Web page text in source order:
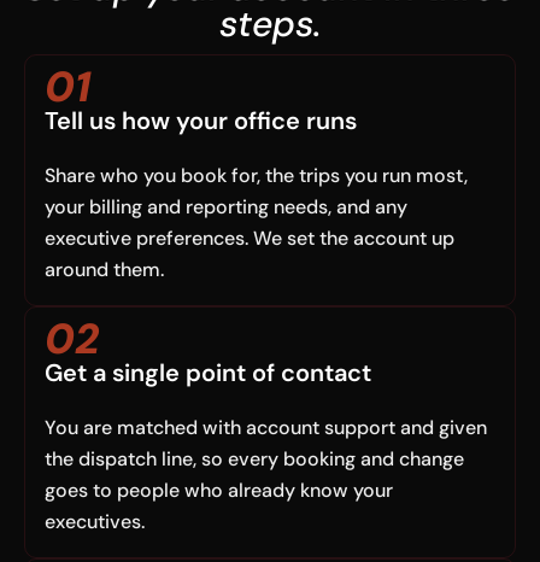
steps.
01
Tell us how your office runs
Share who you book for, the trips you run most,
your billing and reporting needs, and any
executive preferences. We set the account up
around them.
02
Get a single point of contact
You are matched with account support and given
the dispatch line, so every booking and change
goes to people who already know your
executives.